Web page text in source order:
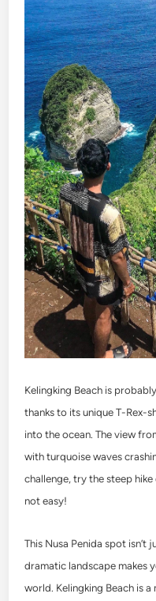
Kelingking Beach is
thanks to its unique T-Rex-
into the ocean. The view
with turquoise waves
challenge, try the steep
not easy!
This Nusa Penida spot isn’t
dramatic landscape makes
world. Kelingking Beach is